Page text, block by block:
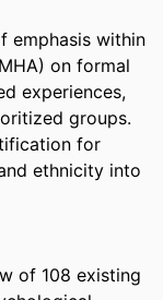
emphasis within
on formal
experiences,
groups.
for
ethnicity into
of 108 existing